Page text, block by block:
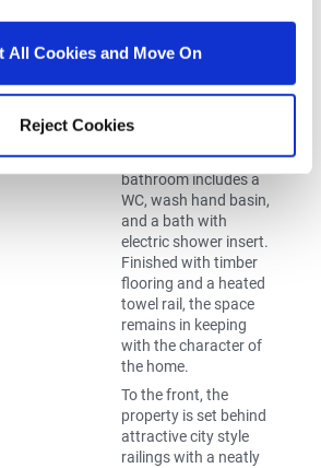
All Cookies and Move On
Reject Cookies
inclusion adds
valuable flexibility for
those needing
home options.
2.50m x 2.00m The main family
bathroom includes a
WC, wash hand basin,
and a bath with
electric shower insert.
Finished with timber
flooring and a heated
towel rail, the space
remains in keeping
with the character of
the home.
To the front, the
property is set behind
attractive city style
railings with a neatly